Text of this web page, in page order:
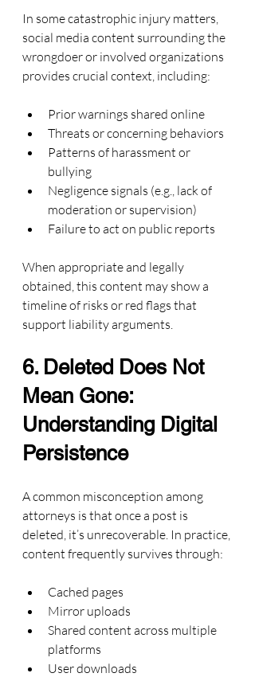
In some catastrophic injury matters,
social media content surrounding the
wrongdoer or involved organizations
provides crucial context, including:
Prior warnings shared online
Threats or concerning behaviors
Patterns of harassment or
bullying
Negligence signals (e.g., lack of
moderation or supervision)
Failure to act on public reports
When appropriate and legally
obtained, this content may show a
timeline of risks or red flags that
support liability arguments.
6. Deleted Does Not
Mean Gone:
Understanding Digital
Persistence
A common misconception among
attorneys is that once a post is
deleted, it’s unrecoverable. In practice,
content frequently survives through:
Cached pages
Mirror uploads
Shared content across multiple
platforms
User downloads